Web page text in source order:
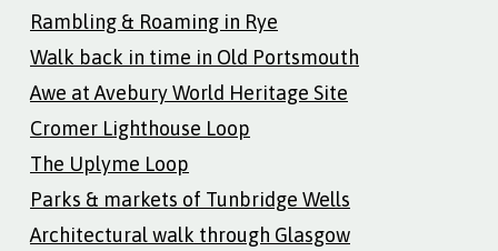
Rambling & Roaming in Rye
Walk back in time in Old Portsmouth
Awe at Avebury World Heritage Site
Cromer Lighthouse Loop
The Uplyme Loop
Parks & markets of Tunbridge Wells
Architectural walk through Glasgow